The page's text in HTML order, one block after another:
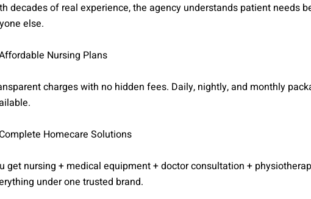
decades of real experience, the agency understands patient needs
else.
Nursing Plans
charges with no hidden fees. Daily, nightly, and monthly
Homecare Solutions
get nursing + medical equipment + doctor consultation +
under one trusted brand.